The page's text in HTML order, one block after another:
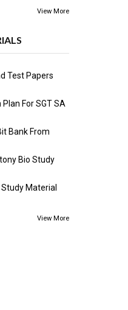
View More
Test Papers
For SGT SA
Bank From
Bio Study
Material
View More